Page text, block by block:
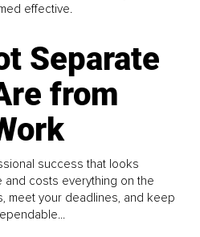
effective.
Separate
from
success that looks
and costs everything on the
meet your deadlines, and keep